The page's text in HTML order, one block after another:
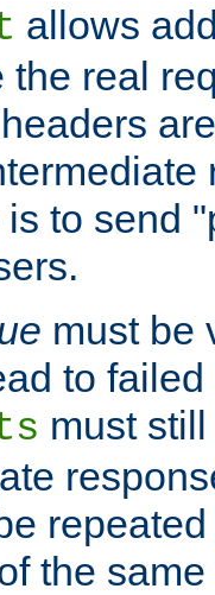
allows
the real
to send
must be
to
must
the